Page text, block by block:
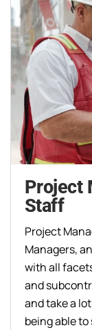
Project
Staff
Project
Managers,
with all
and
and take a
being able